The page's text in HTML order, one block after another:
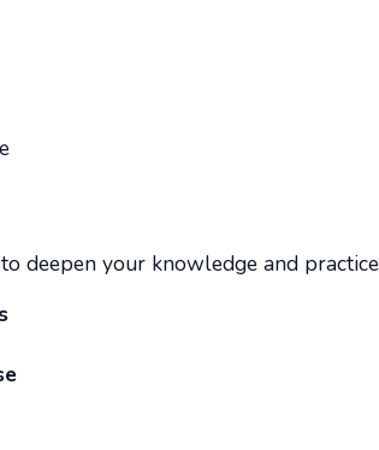
deepen your knowledge and